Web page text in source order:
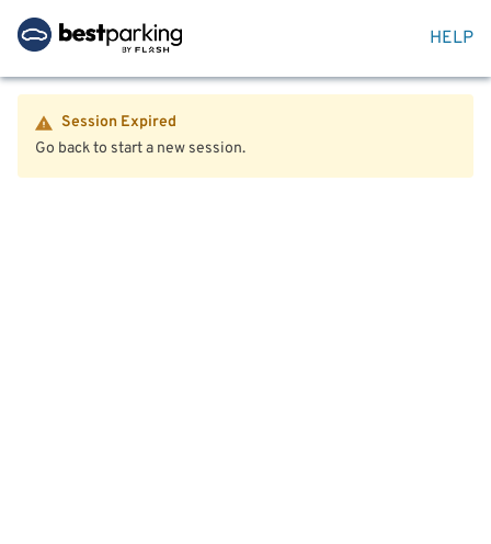
HELP
Session Expired
Go back to start a new session.